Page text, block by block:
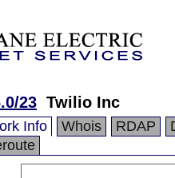
23 Twilio Inc
Info Whois RDAP